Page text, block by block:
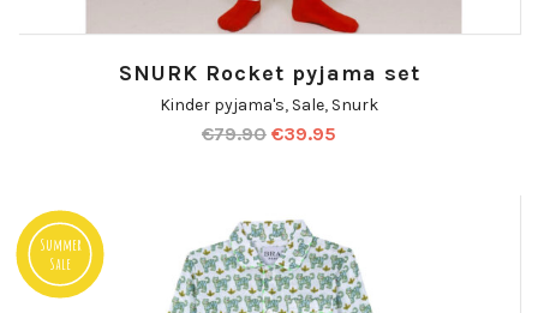
SNURK Rocket pyjama set
Kinder pyjama's, Sale, Snurk
€79.90 €39.95
Summer
Sale